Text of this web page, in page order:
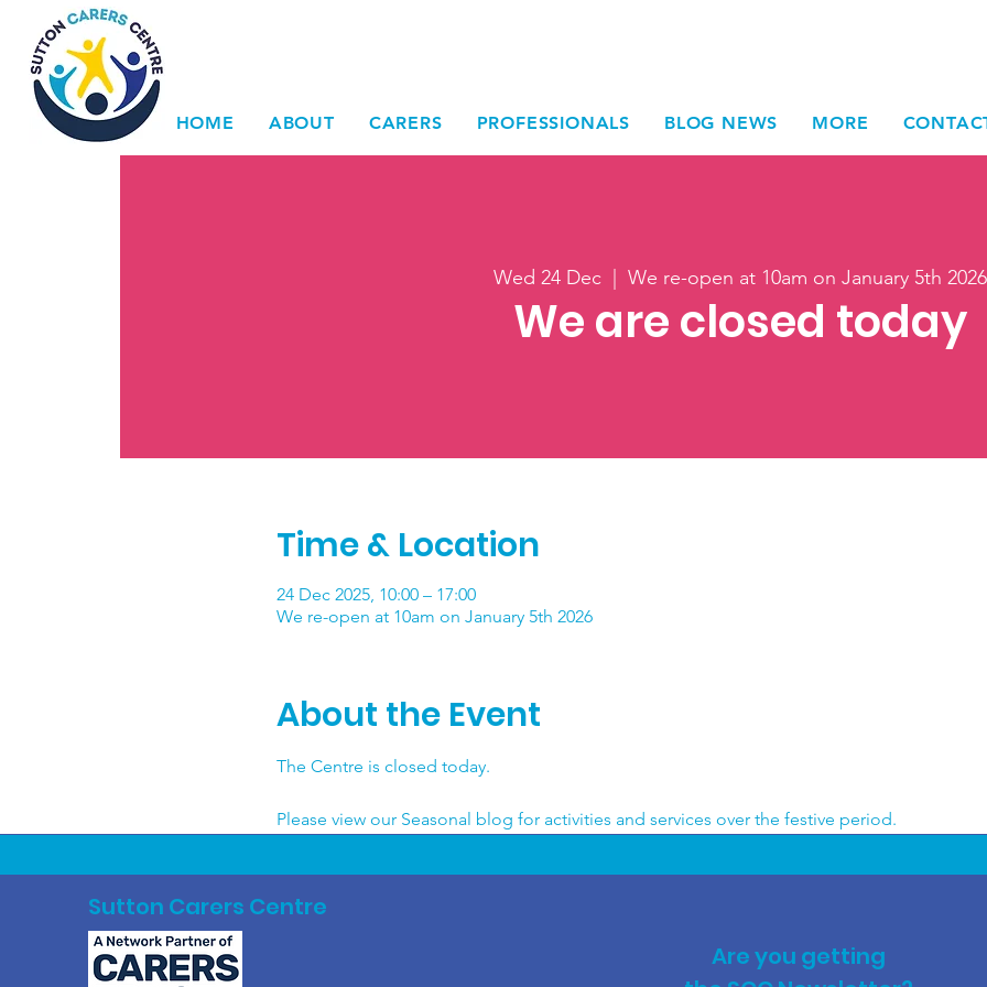
HOME ABOUT CARERS PROFESSIONALS BLOG NEWS MORE
Wed 24 Dec We re-open at 10am on January 5th 2026
We are closed today
Time & Location
24 Dec 2025, 10:00 – 17:00
We re-open at 10am on January 5th 2026
About the Event
The Centre is closed today.
Please view our Seasonal blog for activities and services over the festive period.
Sutton Carers Centre
Are you getting